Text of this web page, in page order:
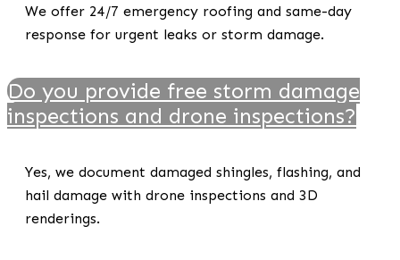
We offer 24/7 emergency roofing and same-day
response for urgent leaks or storm damage.
Do you provide free storm damage
inspections and drone inspections?
Yes, we document damaged shingles, flashing, and
hail damage with drone inspections and 3D
renderings.